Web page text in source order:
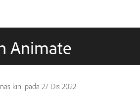
Animate
kini pada 27 Dis 2022